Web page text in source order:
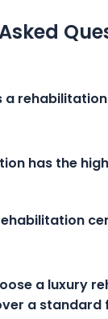
a
has the
a luxury
a standard